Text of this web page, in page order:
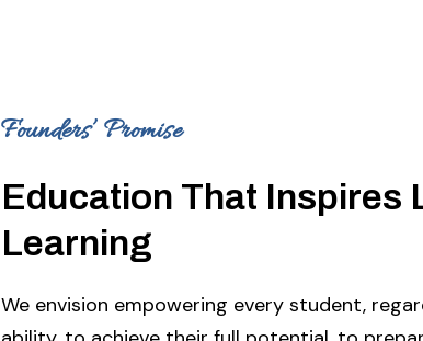
Founders’ Promise
Education That Inspires
Learning
We envision empowering every student,